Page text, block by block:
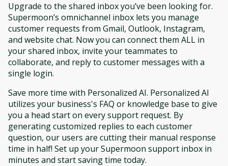
Upgrade to the shared inbox you’ve been looking for.
Supermoon’s omnichannel inbox lets you manage
customer requests from Gmail, Outlook, Instagram,
and website chat. Now you can connect them ALL in
your shared inbox, invite your teammates to
collaborate, and reply to customer messages with a
single login.
Save more time with Personalized AI. Personalized AI
utilizes your business's FAQ or knowledge base to give
you a head start on every support request. By
generating customized replies to each customer
question, our users are cutting their manual response
time in half! Set up your Supermoon support inbox in
minutes and start saving time today.